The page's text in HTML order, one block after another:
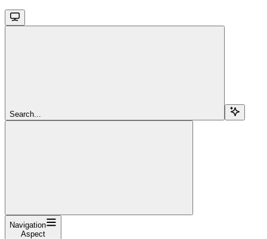
Search...
Navigation
Aspect